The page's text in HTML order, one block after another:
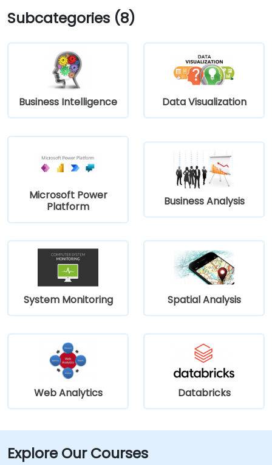
Subcategories (8)
Business Intelligence Data Visualization
Microsoft Power
Platform
Business Analysis
System Monitoring Spatial Analysis
Web Analytics Databricks
Explore Our Courses